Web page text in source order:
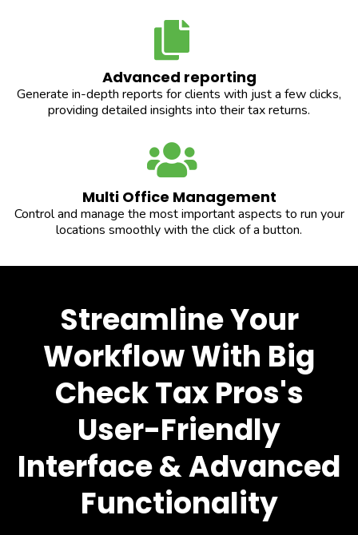
Advanced reporting
Generate in-depth reports for clients with just a few clicks,
providing detailed insights into their tax returns.
Multi Office Management
Control and manage the most important aspects to run your
locations smoothly with the click of a button.
Streamline Your
Workflow With Big
Check Tax Pros's
User-Friendly
Interface & Advanced
Functionality